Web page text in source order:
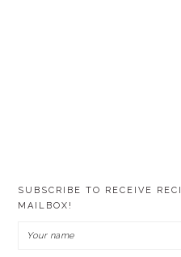
SUBSCRIBE TO RECEIVE
MAILBOX!